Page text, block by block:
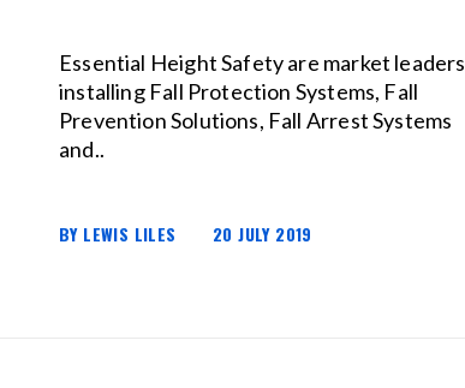
Essential Height Safety are market leaders
installing Fall Protection Systems, Fall
Prevention Solutions, Fall Arrest Systems
and..
BY LEWIS LILES 20 JULY 2019